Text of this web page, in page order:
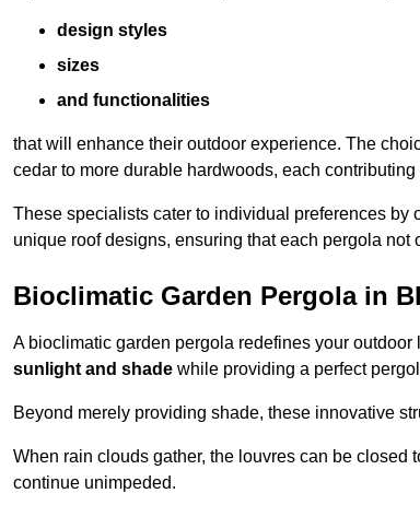
design styles
sizes
and functionalities
that will enhance their outdoor experience. The
cedar to more durable hardwoods, each
These specialists cater to individual preferences by
unique roof designs, ensuring that each pergola
Bioclimatic Garden Pergola in
A bioclimatic garden pergola redefines your outdoor
sunlight and shade while providing a perfect
Beyond merely providing shade, these innovative
When rain clouds gather, the louvres can be closed
continue unimpeded.